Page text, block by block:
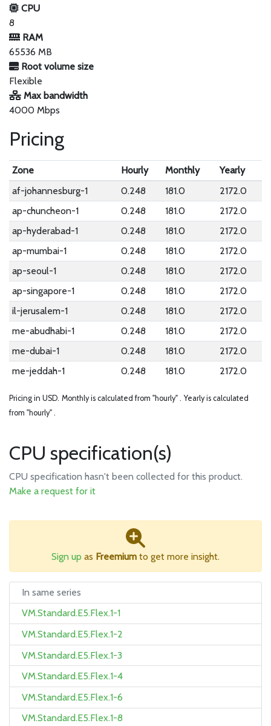
CPU
8
RAM
65536 MB
Root volume size
Flexible
Max bandwidth
4000 Mbps
Pricing
Zone Hourly Monthly
Yearly
af-johannesburg-1
0.248 181.0
2172.0
ap-chuncheon-1
0.248 181.0
2172.0
ap-hyderabad-1
0.248 181.0
2172.0
ap-mumbai-1
0.248 181.0
2172.0
ap-seoul-1
0.248 181.0
2172.0
ap-singapore-1
0.248 181.0
2172.0
il-jerusalem-1
0.248 181.0
2172.0
me-abudhabi-1
0.248 181.0
2172.0
me-dubai-1
0.248 181.0
2172.0
me-jeddah-1
0.248 181.0 2172.0
Pricing in USD. Monthly is calculated from "hourly" . Yearly is calculated
from "hourly" .
CPU specification(s)
CPU specification hasn't been collected for this product.
Make a request for it
Sign up as Freemium to get more insight.
In same series
VM.Standard.E5.Flex.1-1
VM.Standard.E5.Flex.1-2
VM.Standard.E5.Flex.1-3
VM.Standard.E5.Flex.1-4
VM.Standard.E5.Flex.1-6
VM.Standard.E5.Flex.1-8